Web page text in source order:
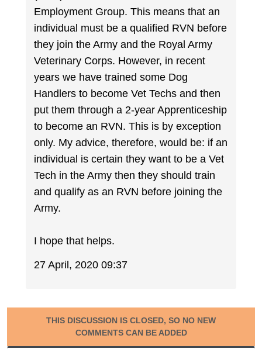
Employment Group. This means that an
individual must be a qualified RVN before
they join the Army and the Royal Army
Veterinary Corps. However, in recent
years we have trained some Dog
Handlers to become Vet Techs and then
put them through a 2-year Apprenticeship
to become an RVN. This is by exception
only. My advice, therefore, would be: if an
individual is certain they want to be a Vet
Tech in the Army then they should train
and qualify as an RVN before joining the
Army.
I hope that helps.
27 April, 2020 09:37
THIS DISCUSSION IS CLOSED, SO NO NEW
COMMENTS CAN BE ADDED